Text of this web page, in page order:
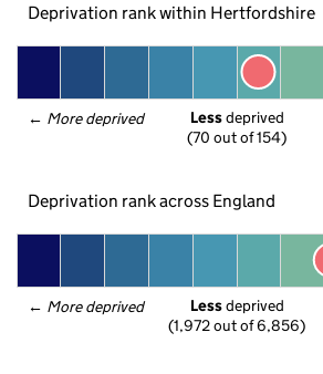
Deprivation rank within Hertfordshire
← More deprived Less deprived
(70 out of 154)
Deprivation rank across England
← More deprived Less deprived
(1,972 out of 6,856)